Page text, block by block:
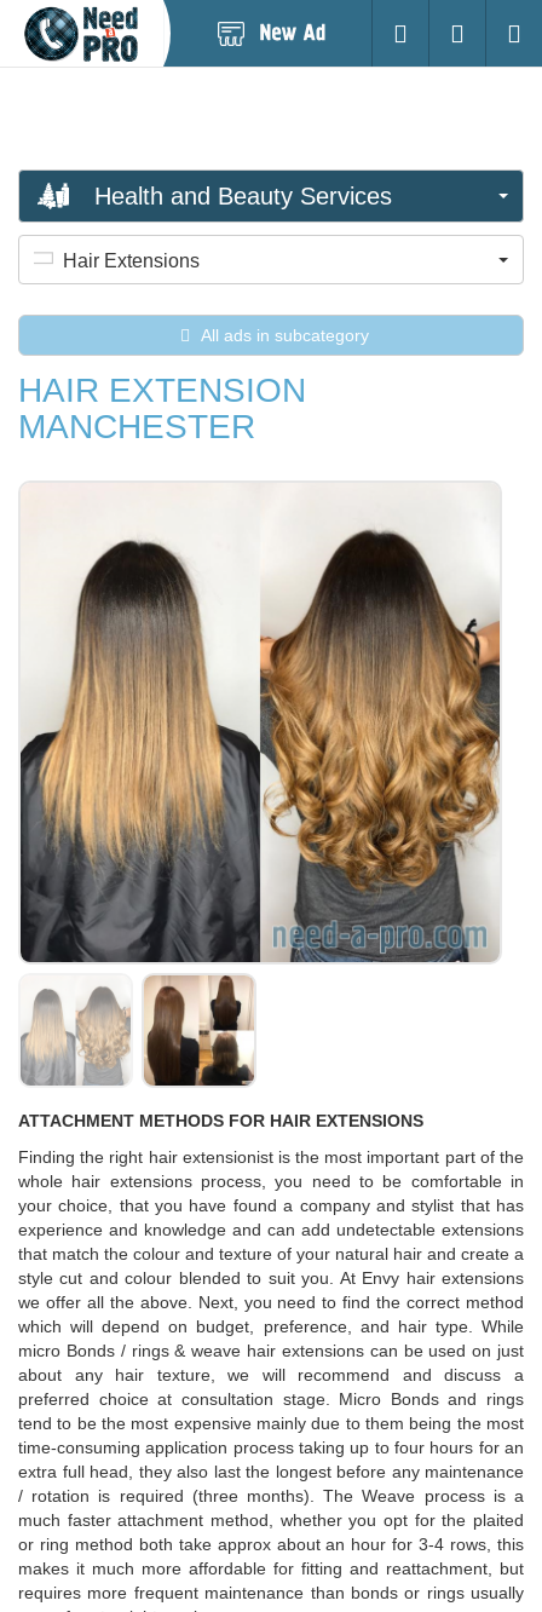
Login
Health and Beauty Services
Hair Extensions
All ads in subcategory
HAIR EXTENSION
MANCHESTER
ATTACHMENT METHODS FOR HAIR EXTENSIONS
Finding the right hair extensionist is the most important part of the
whole hair extensions process, you need to be comfortable in
your choice, that you have found a company and stylist that has
experience and knowledge and can add undetectable extensions
that match the colour and texture of your natural hair and create a
style cut and colour blended to suit you. At Envy hair extensions
we offer all the above. Next, you need to find the correct method
which will depend on budget, preference, and hair type. While
micro Bonds / rings & weave hair extensions can be used on just
about any hair texture, we will recommend and discuss a
preferred choice at consultation stage. Micro Bonds and rings
tend to be the most expensive mainly due to them being the most
time-consuming application process taking up to four hours for an
extra full head, they also last the longest before any maintenance
/ rotation is required (three months). The Weave process is a
much faster attachment method, whether you opt for the plaited
or ring method both take approx about an hour for 3-4 rows, this
makes it much more affordable for fitting and reattachment, but
requires more frequent maintenance than bonds or rings usually